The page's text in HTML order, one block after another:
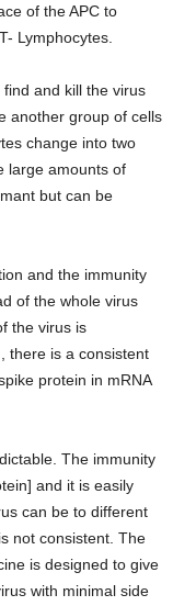
of the APC to
Lymphocytes.
find and kill the virus
another group of cells
change into two
large amounts of
but can be
and the immunity
of the whole virus
the virus is
there is a consistent
protein in mRNA
The immunity
and it is easily
can be to different
not consistent. The
is designed to give
with minimal side